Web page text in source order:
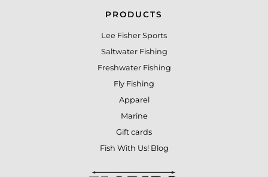
PRODUCTS
Lee Fisher Sports
Saltwater Fishing
Freshwater Fishing
Fly Fishing
Apparel
Marine
Gift cards
Fish With Us! Blog